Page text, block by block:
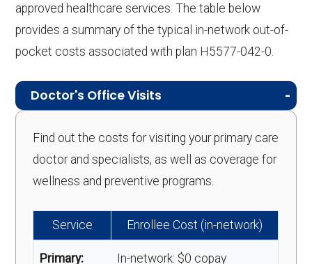
approved healthcare services. The table below
provides a summary of the typical in-network out-of-
pocket costs associated with plan H5577-042-0.
Doctor's Office Visits
Find out the costs for visiting your primary care
doctor and specialists, as well as coverage for
wellness and preventive programs.
Service Enrollee Cost (in-network)
Primary: In-network: $0 copay